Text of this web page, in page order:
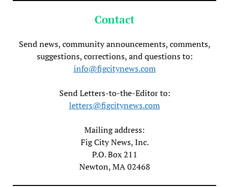
Contact
Send news, community announcements, comments,
suggestions, corrections, and questions to:
info@figcitynews.com
Send Letters-to-the-Editor to:
letters@figcitynews.com
Mailing address:
Fig City News, Inc.
P.O. Box 211
Newton, MA 02468